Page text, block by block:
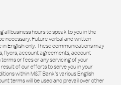
all business hours to speak to you in the
necessary. Future verbal and written
English only. These communications may
flyers, account agreements, account
or fees or any servicing of your
of our efforts to serve you in your
within M&T Bank’s various English
terms will be used and prevail over other